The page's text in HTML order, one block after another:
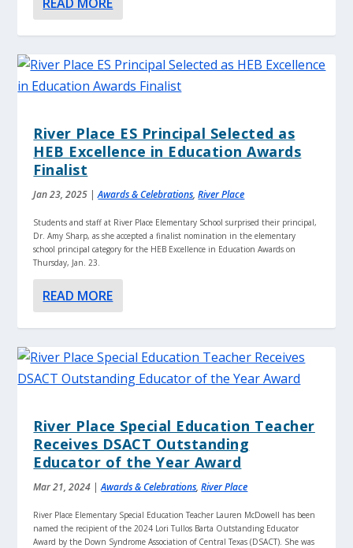
River Place ES Principal Selected as
HEB Excellence in Education Awards
Finalist
Jan 23, 2025 |Awards & Celebrations,River Place
Students and staff at River Place Elementary School surprised their principal,
Dr. Amy Sharp, as she accepted a finalist nomination in the elementary
school principal category for the HEB Excellence in Education Awards on
Thursday, Jan. 23.
READ MORE
River Place Special Education Teacher
Receives DSACT Outstanding
Educator of the Year Award
Mar 21, 2024 |Awards & Celebrations,River Place
River Place Elementary Special Education Teacher Lauren McDowell has been
named the recipient of the 2024 Lori Tullos Barta Outstanding Educator
Award by the Down Syndrome Association of Central Texas (DSACT). She was